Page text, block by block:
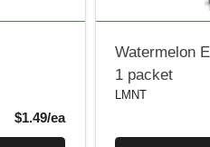
$1.49/eaProduct Price
Watermelon
1 packet
LMNT